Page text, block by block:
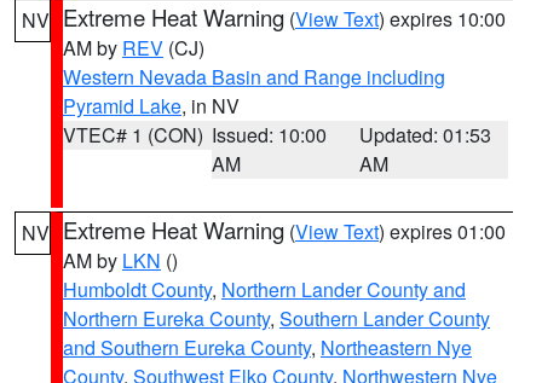
NV Extreme Heat Warning (View Text) expires 10:00
AM by REV (CJ)
Western Nevada Basin and Range including
Pyramid Lake, in NV
VTEC# 1 (CON) Issued: 10:00
AM
Updated: 01:53
AM
NV Extreme Heat Warning (View Text) expires 01:00
AM by LKN ()
Humboldt County, Northern Lander County and
Northern Eureka County, Southern Lander County
and Southern Eureka County, Northeastern Nye
County, Southwest Elko County, Northwestern Nye